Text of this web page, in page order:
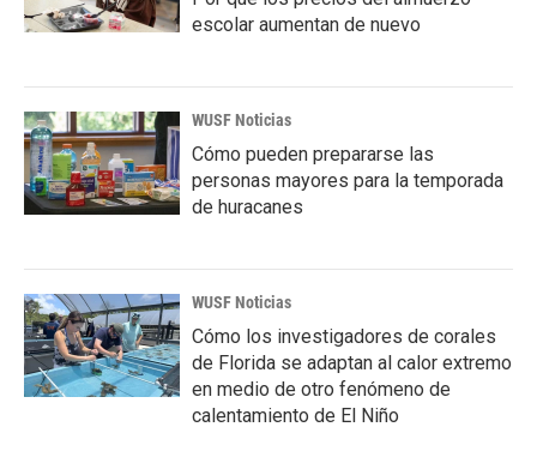
escolar aumentan de nuevo
WUSF Noticias
Cómo pueden prepararse las
personas mayores para la temporada
de huracanes
WUSF Noticias
Cómo los investigadores de corales
de Florida se adaptan al calor extremo
en medio de otro fenómeno de
calentamiento de El Niño